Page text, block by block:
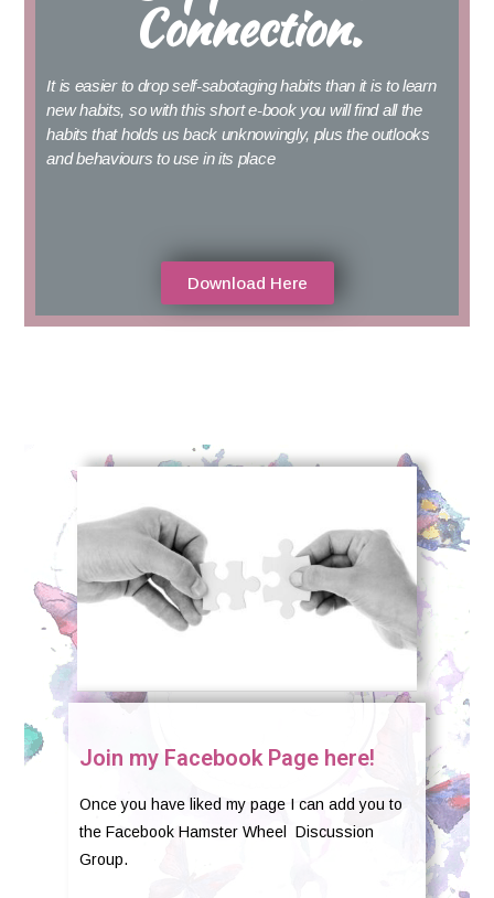
Connection.
It is easier to drop self-sabotaging habits than it is to learn
new habits, so with this short e-book you will find all the
habits that holds us back unknowingly, plus the outlooks
and behaviours to use in its place
Download Here
Join my Facebook Page here!
Once you have liked my page I can add you to
the Facebook Hamster Wheel Discussion
Group.